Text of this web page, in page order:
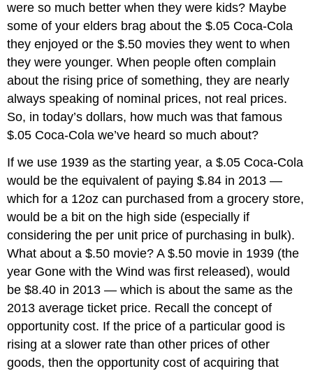
were so much better when they were kids? Maybe
some of your elders brag about the $.05 Coca-Cola
they enjoyed or the $.50 movies they went to when
they were younger. When people often complain
about the rising price of something, they are nearly
always speaking of nominal prices, not real prices.
So, in today’s dollars, how much was that famous
$.05 Coca-Cola we’ve heard so much about?
If we use 1939 as the starting year, a $.05 Coca-Cola
would be the equivalent of paying $.84 in 2013 —
which for a 12oz can purchased from a grocery store,
would be a bit on the high side (especially if
considering the per unit price of purchasing in bulk).
What about a $.50 movie? A $.50 movie in 1939 (the
year Gone with the Wind was first released), would
be $8.40 in 2013 — which is about the same as the
2013 average ticket price. Recall the concept of
opportunity cost. If the price of a particular good is
rising at a slower rate than other prices of other
goods, then the opportunity cost of acquiring that